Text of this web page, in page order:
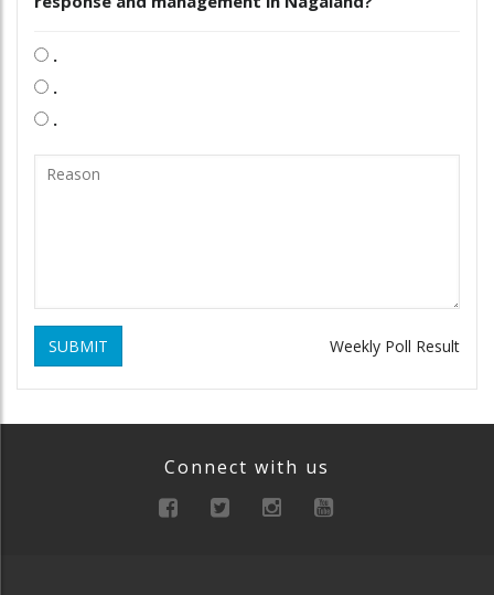
.
.
.
SUBMIT Weekly Poll Result
Connect with us